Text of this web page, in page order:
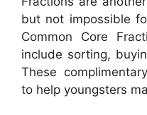
but not impossible
Common Core
include sorting,
These
to help youngsters